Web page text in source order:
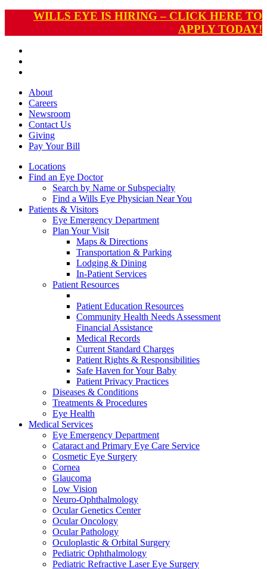
WILLS EYE IS HIRING – CLICK HERE TO
APPLY TODAY!
About
Careers
Newsroom
Contact Us
Giving
Pay Your Bill
Locations
Find an Eye Doctor
Search by Name or Subspecialty
Find a Wills Eye Physician Near You
Patients & Visitors
Eye Emergency Department
Plan Your Visit
Maps & Directions
Transportation & Parking
Lodging & Dining
In-Patient Services
Patient Resources
Patient Education Resources
Community Health Needs Assessment
Financial Assistance
Medical Records
Current Standard Charges
Patient Rights & Responsibilities
Safe Haven for Your Baby
Patient Privacy Practices
Diseases & Conditions
Treatments & Procedures
Eye Health
Medical Services
Eye Emergency Department
Cataract and Primary Eye Care Service
Cosmetic Eye Surgery
Cornea
Glaucoma
Low Vision
Neuro-Ophthalmology
Ocular Genetics Center
Ocular Oncology
Ocular Pathology
Oculoplastic & Orbital Surgery
Pediatric Ophthalmology
Pediatric Refractive Laser Eye Surgery